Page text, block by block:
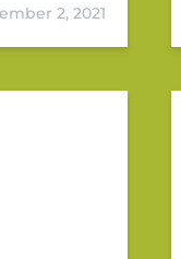
2, 2021